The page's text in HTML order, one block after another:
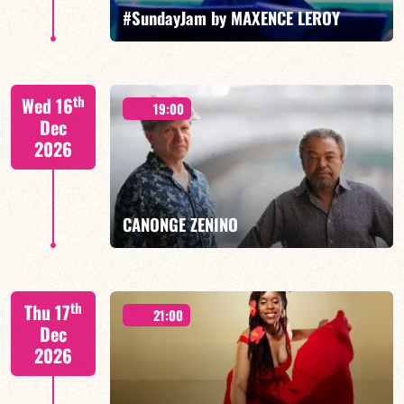
FIND OUT MORE BOOK
#SundayJam by MAXENCE LEROY
FIND OUT MORE BOOK
Wed 16th
Dec
2026
19:00
CANONGE ZENINO
Thu 17th
Dec
2026
21:00